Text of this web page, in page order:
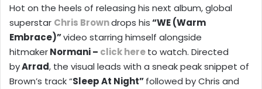
Hot on the heels of releasing his next album, global
superstar Chris Browndrops his“WE (Warm
Embrace)”video starring himself alongside
hitmakerNormani – click hereto watch. Directed
byArrad, the visual leads with a sneak peak snippet of
Brown’s track “Sleep At Night”followed by Chris and